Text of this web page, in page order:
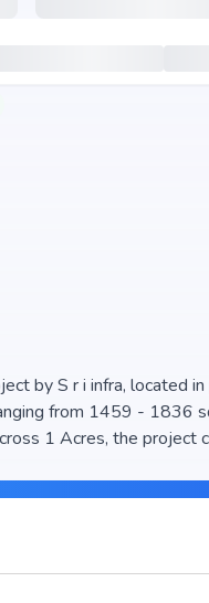
by S r i infra, located
1459 - 1836 sq.ft. The
1 Acres, the project
designed to maximize
living. The project is
possession expected
real estate market.